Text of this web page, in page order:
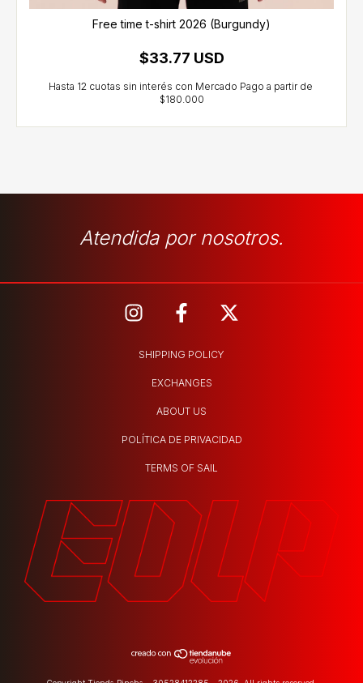
Free time t-shirt 2026 (Burgundy)
$33.77 USD
Atendida por nosotros.
SHIPPING POLICY
EXCHANGES
ABOUT US
POLÍTICA DE PRIVACIDAD
TERMS OF SAIL